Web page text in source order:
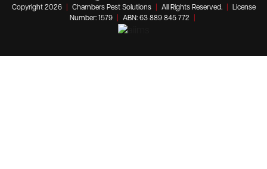
Copyright 2026 Chambers Pest Solutions All Rights Reserved.
License
Number: 1579
ABN: 63 889 845 772